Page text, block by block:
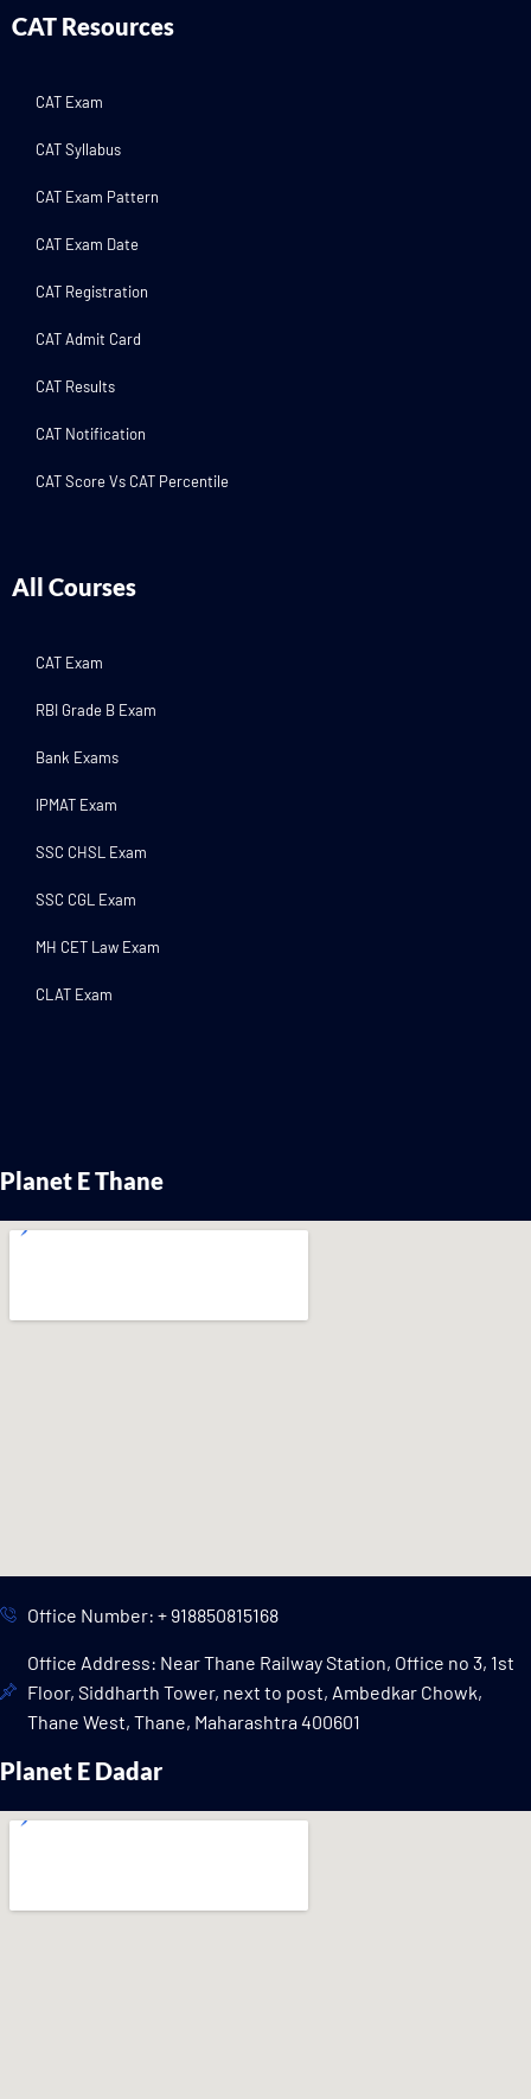
CAT Resources
CAT Exam
CAT Syllabus
CAT Exam Pattern
CAT Exam Date
CAT Registration
CAT Admit Card
CAT Results
CAT Notification
CAT Score Vs CAT Percentile
All Courses
CAT Exam
RBI Grade B Exam
Bank Exams
IPMAT Exam
SSC CHSL Exam
SSC CGL Exam
MH CET Law Exam
CLAT Exam
Planet E Thane
Office Number: + 918850815168
Office Address: Near Thane Railway Station, Office no 3, 1st
Floor, Siddharth Tower, next to post, Ambedkar Chowk,
Thane West, Thane, Maharashtra 400601
Planet E Dadar